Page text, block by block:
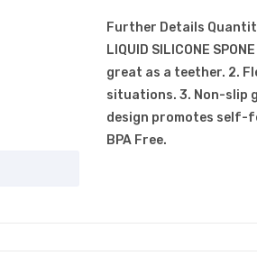
Further Details
LIQUID SILICONE
great as a teether. 2.
situations. 3. Non-slip
design promotes self-
BPA Free.